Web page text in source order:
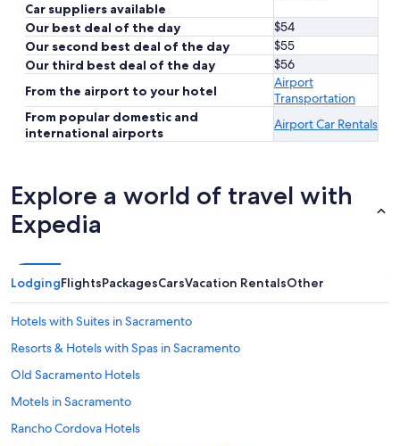
Car suppliers available
Our best deal of the day
$54
Our second best deal of the day
$55
Our third best deal of the day
$56
From the airport to your hotel
Airport
Transportation
From popular domestic and
international airports
Airport Car Rentals
Explore a world of travel with
Expedia
LodgingFlightsPackagesCarsVacation RentalsOther
Hotels with Suites in Sacramento
Resorts & Hotels with Spas in Sacramento
Old Sacramento Hotels
Motels in Sacramento
Rancho Cordova Hotels